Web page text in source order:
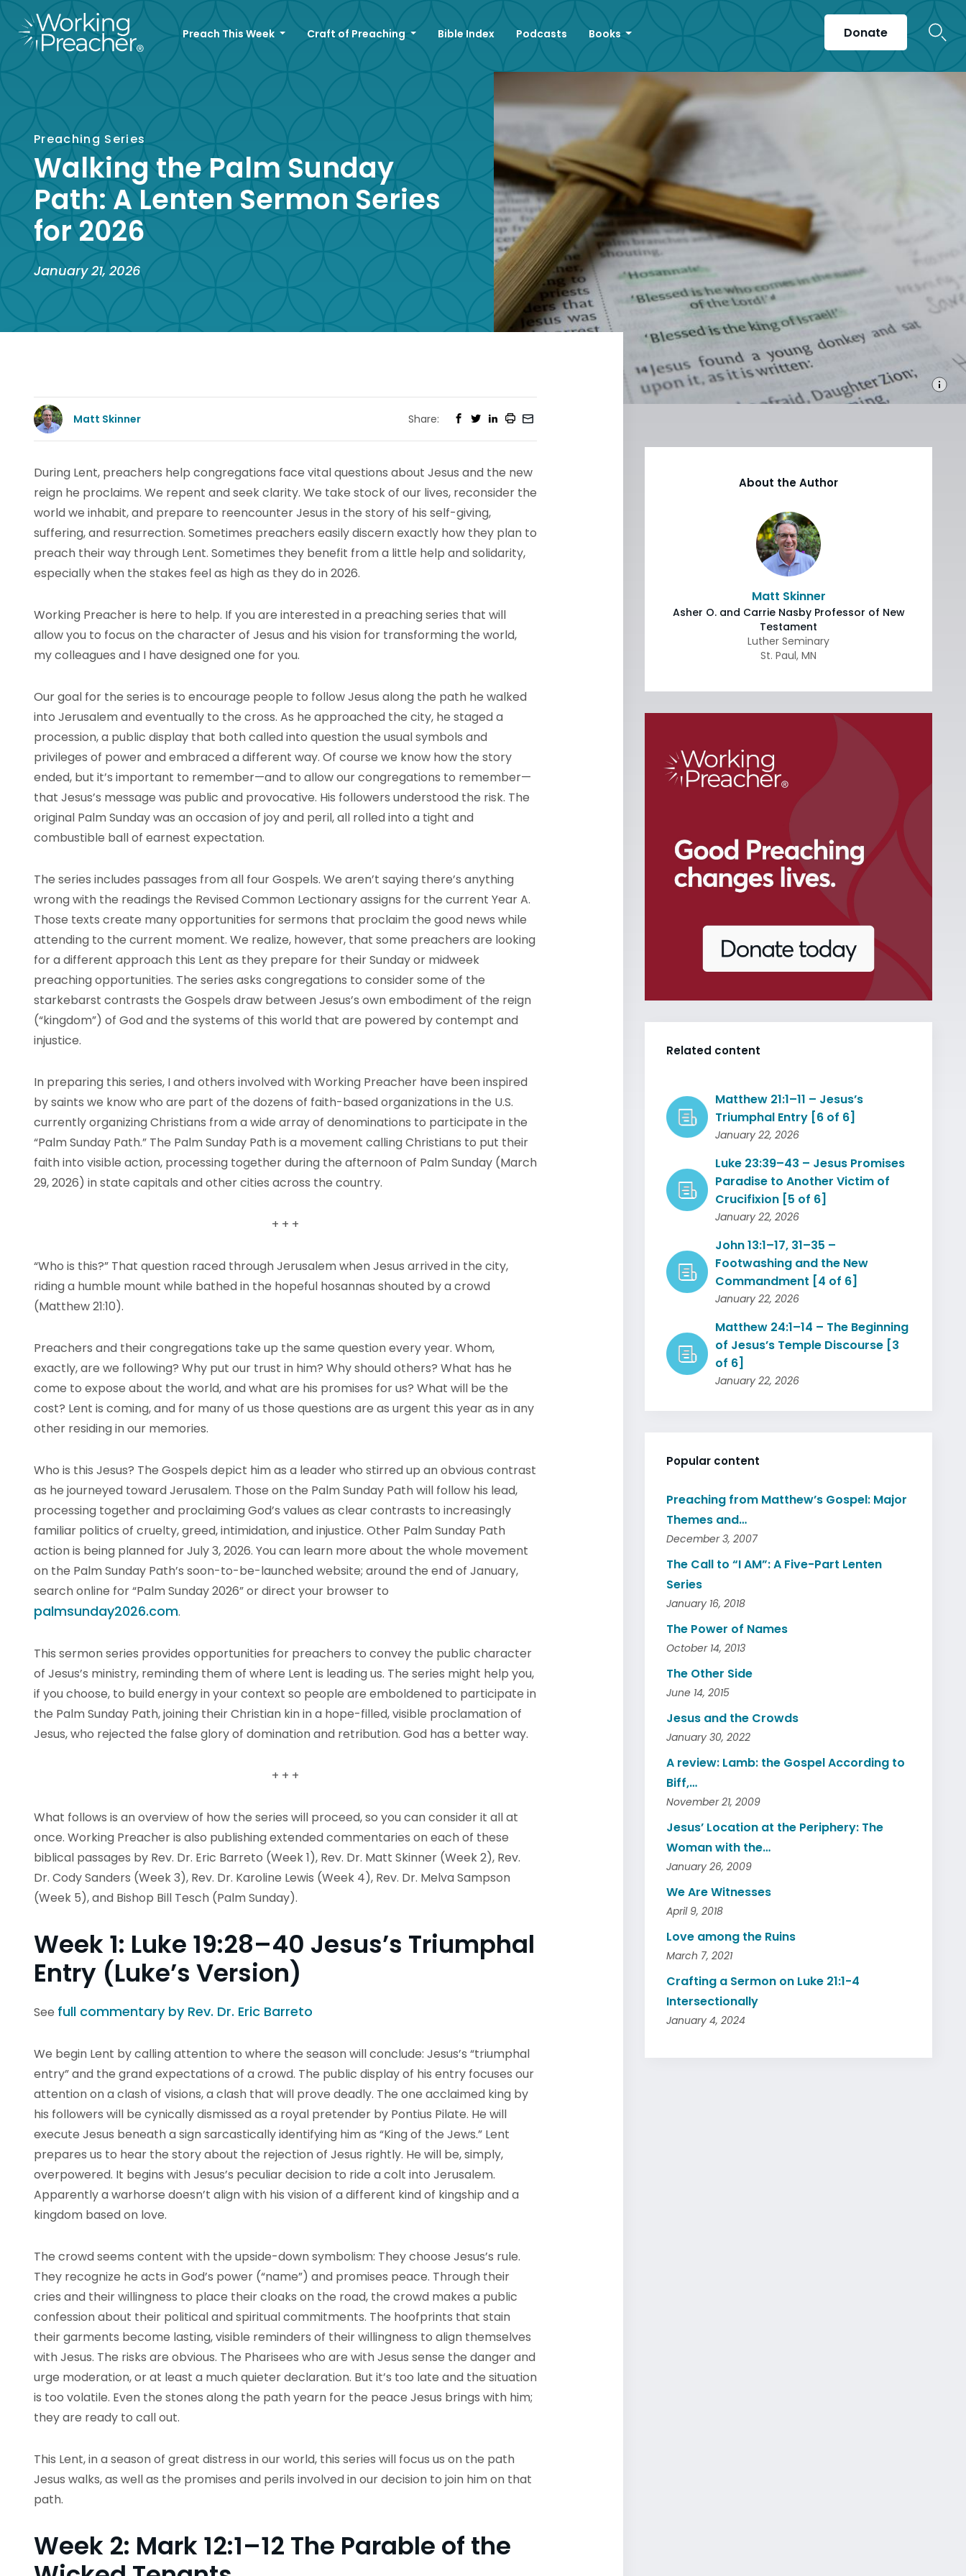
Preach This Week Craft of Preaching Bible Index Podcasts Books Donate
Preaching Series
Walking the Palm Sunday
Path: A Lenten Sermon Series
for 2026
January 21, 2026
Matt Skinner Share:
During Lent, preachers help congregations face vital questions about Jesus and the new
reign he proclaims. We repent and seek clarity. We take stock of our lives, reconsider the
world we inhabit, and prepare to reencounter Jesus in the story of his self-giving,
suffering, and resurrection. Sometimes preachers easily discern exactly how they plan to
preach their way through Lent. Sometimes they benefit from a little help and solidarity,
especially when the stakes feel as high as they do in 2026.
Working Preacher is here to help. If you are interested in a preaching series that will
allow you to focus on the character of Jesus and his vision for transforming the world,
my colleagues and I have designed one for you.
Our goal for the series is to encourage people to follow Jesus along the path he walked
into Jerusalem and eventually to the cross. As he approached the city, he staged a
procession, a public display that both called into question the usual symbols and
privileges of power and embraced a different way. Of course we know how the story
ended, but it’s important to remember—and to allow our congregations to remember—
that Jesus’s message was public and provocative. His followers understood the risk. The
original Palm Sunday was an occasion of joy and peril, all rolled into a tight and
combustible ball of earnest expectation.
The series includes passages from all four Gospels. We aren’t saying there’s anything
wrong with the readings the Revised Common Lectionary assigns for the current Year A.
Those texts create many opportunities for sermons that proclaim the good news while
attending to the current moment. We realize, however, that some preachers are looking
for a different approach this Lent as they prepare for their Sunday or midweek
preaching opportunities. The series asks congregations to consider some of the
starkebarst contrasts the Gospels draw between Jesus’s own embodiment of the reign
(“kingdom”) of God and the systems of this world that are powered by contempt and
injustice.
In preparing this series, I and others involved with Working Preacher have been inspired
by saints we know who are part of the dozens of faith-based organizations in the U.S.
currently organizing Christians from a wide array of denominations to participate in the
“Palm Sunday Path.” The Palm Sunday Path is a movement calling Christians to put their
faith into visible action, processing together during the afternoon of Palm Sunday (March
29, 2026) in state capitals and other cities across the country.
+ + +
“Who is this?” That question raced through Jerusalem when Jesus arrived in the city,
riding a humble mount while bathed in the hopeful hosannas shouted by a crowd
(Matthew 21:10).
Preachers and their congregations take up the same question every year. Whom,
exactly, are we following? Why put our trust in him? Why should others? What has he
come to expose about the world, and what are his promises for us? What will be the
cost? Lent is coming, and for many of us those questions are as urgent this year as in any
other residing in our memories.
Who is this Jesus? The Gospels depict him as a leader who stirred up an obvious contrast
as he journeyed toward Jerusalem. Those on the Palm Sunday Path will follow his lead,
processing together and proclaiming God’s values as clear contrasts to increasingly
familiar politics of cruelty, greed, intimidation, and injustice. Other Palm Sunday Path
action is being planned for July 3, 2026. You can learn more about the whole movement
on the Palm Sunday Path’s soon-to-be-launched website; around the end of January,
search online for “Palm Sunday 2026” or direct your browser to
palmsunday2026.com.
This sermon series provides opportunities for preachers to convey the public character
of Jesus’s ministry, reminding them of where Lent is leading us. The series might help you,
if you choose, to build energy in your context so people are emboldened to participate in
the Palm Sunday Path, joining their Christian kin in a hope-filled, visible proclamation of
Jesus, who rejected the false glory of domination and retribution. God has a better way.
+ + +
What follows is an overview of how the series will proceed, so you can consider it all at
once. Working Preacher is also publishing extended commentaries on each of these
biblical passages by Rev. Dr. Eric Barreto (Week 1), Rev. Dr. Matt Skinner (Week 2), Rev.
Dr. Cody Sanders (Week 3), Rev. Dr. Karoline Lewis (Week 4), Rev. Dr. Melva Sampson
(Week 5), and Bishop Bill Tesch (Palm Sunday).
Week 1: Luke 19:28–40 Jesus’s Triumphal
Entry (Luke’s Version)
See full commentary by Rev. Dr. Eric Barreto
We begin Lent by calling attention to where the season will conclude: Jesus’s “triumphal
entry” and the grand expectations of a crowd. The public display of his entry focuses our
attention on a clash of visions, a clash that will prove deadly. The one acclaimed king by
his followers will be cynically dismissed as a royal pretender by Pontius Pilate. He will
execute Jesus beneath a sign sarcastically identifying him as “King of the Jews.” Lent
prepares us to hear the story about the rejection of Jesus rightly. He will be, simply,
overpowered. It begins with Jesus’s peculiar decision to ride a colt into Jerusalem.
Apparently a warhorse doesn’t align with his vision of a different kind of kingship and a
kingdom based on love.
The crowd seems content with the upside-down symbolism: They choose Jesus’s rule.
They recognize he acts in God’s power (“name”) and promises peace. Through their
cries and their willingness to place their cloaks on the road, the crowd makes a public
confession about their political and spiritual commitments. The hoofprints that stain
their garments become lasting, visible reminders of their willingness to align themselves
with Jesus. The risks are obvious. The Pharisees who are with Jesus sense the danger and
urge moderation, or at least a much quieter declaration. But it’s too late and the situation
is too volatile. Even the stones along the path yearn for the peace Jesus brings with him;
they are ready to call out.
This Lent, in a season of great distress in our world, this series will focus us on the path
Jesus walks, as well as the promises and perils involved in our decision to join him on that
path.
Week 2: Mark 12:1–12 The Parable of the
About the Author
Matt Skinner
Asher O. and Carrie Nasby Professor of New
Testament
Luther Seminary
St. Paul, MN
Related content
Matthew 21:1–11 – Jesus’s
Triumphal Entry [6 of 6]
January 22, 2026
Luke 23:39–43 – Jesus Promises
Paradise to Another Victim of
Crucifixion [5 of 6]
January 22, 2026
John 13:1–17, 31–35 –
Footwashing and the New
Commandment [4 of 6]
January 22, 2026
Matthew 24:1–14 – The Beginning
of Jesus’s Temple Discourse [3
of 6]
January 22, 2026
Popular content
Preaching from Matthew’s Gospel: Major
Themes and…
December 3, 2007
The Call to “I AM”: A Five-Part Lenten
Series
January 16, 2018
The Power of Names
October 14, 2013
The Other Side
June 14, 2015
Jesus and the Crowds
January 30, 2022
A review: Lamb: the Gospel According to
Biff,…
November 21, 2009
Jesus’ Location at the Periphery: The
Woman with the…
January 26, 2009
We Are Witnesses
April 9, 2018
Love among the Ruins
March 7, 2021
Crafting a Sermon on Luke 21:1-4
Intersectionally
January 4, 2024